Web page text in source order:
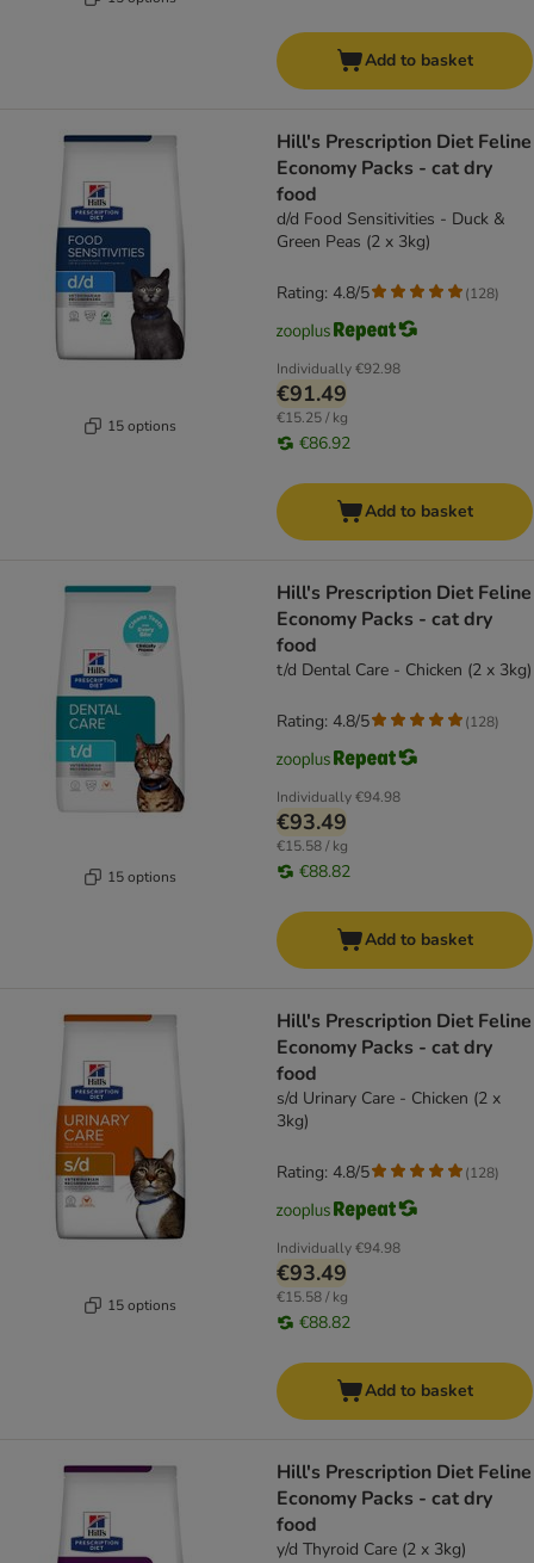
Add to basket
15 options
Hill's Prescription Diet Feline
Economy Packs - cat dry
food
d/d Food Sensitivities - Duck &
Green Peas (2 x 3kg)
Individually€92.98
€91.49
€15.25 / kg
€86.92
Rating: 4.8/5 (128)
Add to basket
15 options
Hill's Prescription Diet Feline
Economy Packs - cat dry
food
t/d Dental Care - Chicken (2 x 3kg)
Individually€94.98
€93.49
€15.58 / kg
€88.82
Rating: 4.8/5 (128)
Add to basket
15 options
Hill's Prescription Diet Feline
Economy Packs - cat dry
food
s/d Urinary Care - Chicken (2 x
3kg)
Individually€94.98
€93.49
€15.58 / kg
€88.82
Rating: 4.8/5 (128)
Add to basket
Hill's Prescription Diet Feline
Economy Packs - cat dry
food
y/d Thyroid Care (2 x 3kg)